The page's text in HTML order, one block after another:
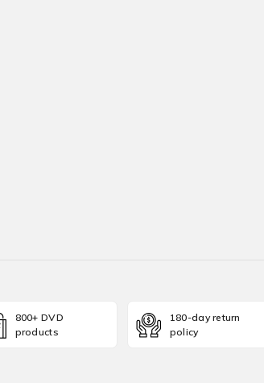
800+ DVD
products
180-day return
policy